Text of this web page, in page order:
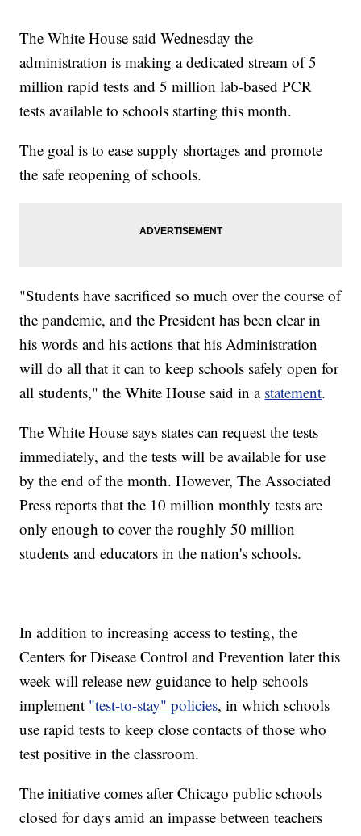
The White House said Wednesday the
administration is making a dedicated stream of 5
million rapid tests and 5 million lab-based PCR
tests available to schools starting this month.
The goal is to ease supply shortages and promote
the safe reopening of schools.
"Students have sacrificed so much over the course of
the pandemic, and the President has been clear in
his words and his actions that his Administration
will do all that it can to keep schools safely open for
all students," the White House said in a statement.
The White House says states can request the tests
immediately, and the tests will be available for use
by the end of the month. However, The Associated
Press reports that the 10 million monthly tests are
only enough to cover the roughly 50 million
students and educators in the nation's schools.
In addition to increasing access to testing, the
Centers for Disease Control and Prevention later this
week will release new guidance to help schools
implement "test-to-stay" policies, in which schools
use rapid tests to keep close contacts of those who
test positive in the classroom.
The initiative comes after Chicago public schools
closed for days amid an impasse between teachers